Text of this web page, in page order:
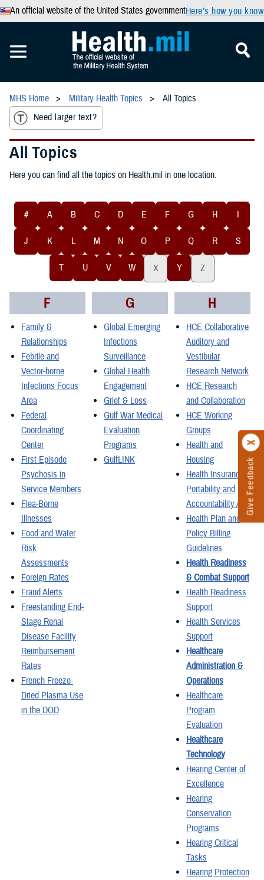
An official website of the United States governmentHere’s how you know
Give Feedback
MHS Home Military Health Topics
All Topics
Need larger text?
All Topics
Here you can find all the topics on Health.mil in one location.
# A B C D E F G H I
J K L M N O P Q R S
T U V W X Y Z
F
Family &
Relationships
Febrile and
Vector-borne
Infections Focus
Area
Federal
Coordinating
Center
First Episode
Psychosis in
Service Members
Flea-Borne
Illnesses
Food and Water
Risk
Assessments
Foreign Rates
Fraud Alerts
Freestanding End-
Stage Renal
Disease Facility
Reimbursement
Rates
French Freeze-
Dried Plasma Use
in the DOD
G
Global Emerging
Infections
Surveillance
Global Health
Engagement
Grief & Loss
Gulf War Medical
Evaluation
Programs
GulfLINK
H
HCE Collaborative
Auditory and
Vestibular
Research Network
HCE Research
and Collaboration
HCE Working
Groups
Health and
Housing
Health Insurance
Portability and
Accountability Act
Health Plan and
Policy Billing
Guidelines
Health Readiness
& Combat Support
Health Readiness
Support
Health Services
Support
Healthcare
Administration &
Operations
Healthcare
Program
Evaluation
Healthcare
Technology
Hearing Center of
Excellence
Hearing
Conservation
Programs
Hearing Critical
Tasks
Hearing Protection